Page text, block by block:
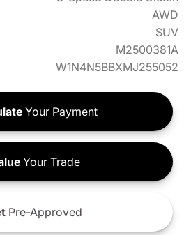
AWD
SUV
M2500381A
W1N4N5BBXMJ255052
Your Payment
Your Trade
Pre-Approved